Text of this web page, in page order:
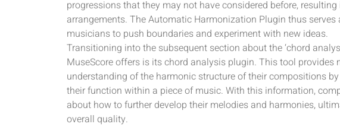
progressions that they may not have considered before,
arrangements. The Automatic Harmonization Plugin thus
musicians to push boundaries and experiment with new ideas.
Transitioning into the subsequent section about the ‘chord
MuseScore offers is its chord analysis plugin. This tool provides
understanding of the harmonic structure of their compositions
their function within a piece of music. With this information,
about how to further develop their melodies and harmonies,
overall quality.